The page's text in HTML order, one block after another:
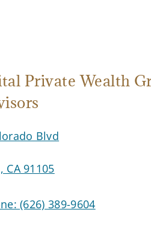
Private Wealth
Blvd
CA 91105
(626) 389-9604